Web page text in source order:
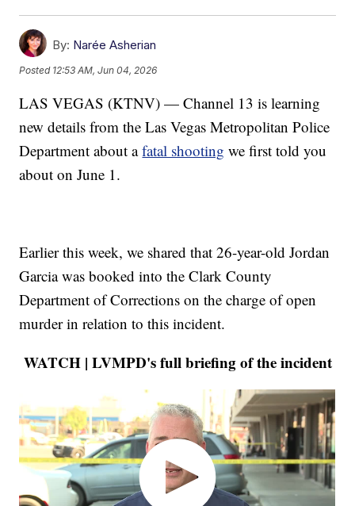
By: Narée Asherian
Posted 12:53 AM, Jun 04, 2026
LAS VEGAS (KTNV) — Channel 13 is learning
new details from the Las Vegas Metropolitan Police
Department about afatal shooting we first told you
about on June 1.
Earlier this week, we shared that 26-year-old Jordan
Garcia was booked into the Clark County
Department of Corrections on the charge of open
murder in relation to this incident.
WATCH | LVMPD's full briefing of the incident